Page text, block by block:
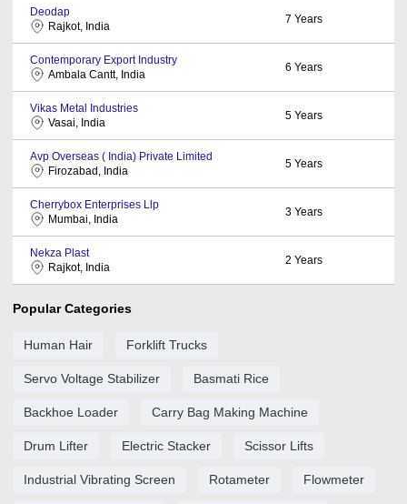
Deodap
Rajkot, India
7 Years
Contemporary Export Industry
Ambala Cantt, India
6 Years
Vikas Metal Industries
Vasai, India
5 Years
Avp Overseas ( India) Private Limited
Firozabad, India
5 Years
Cherrybox Enterprises Llp
Mumbai, India
3 Years
Nekza Plast
Rajkot, India
2 Years
Popular Categories
Human Hair Forklift Trucks
Servo Voltage Stabilizer Basmati Rice
Backhoe Loader Carry Bag Making Machine
Drum Lifter Electric Stacker Scissor Lifts
Industrial Vibrating Screen Rotameter Flowmeter